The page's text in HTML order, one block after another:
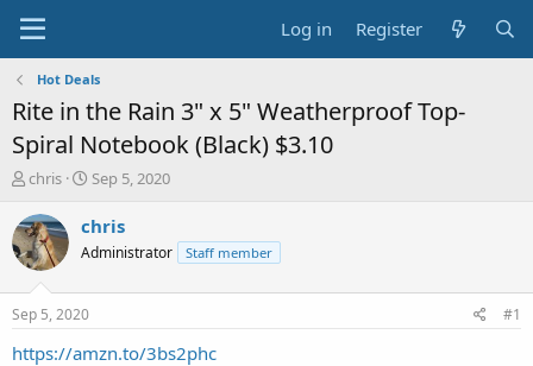
Log in Register
Hot Deals
Rite in the Rain 3" x 5" Weatherproof Top-
Spiral Notebook (Black) $3.10
T
r
e
a
t
a
chris
S
a
t
e
Sep 5, 2020
chris
Administrator Staff member
Sep 5, 2020 #1
https://amzn.to/3bs2phc